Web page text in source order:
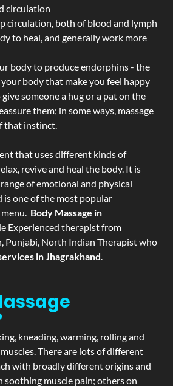
circulation
circulation, both of blood and lymph
to heal, and generally work more
body to produce endorphins - the
body that make you feel happy
someone a hug or a pat on the
them; in some ways, massage
that instinct.
that uses different kinds of
revive and heal the body. It is
of emotional and physical
is one of the most popular
Body Massage in
Experienced therapist from
Punjabi, North Indian Therapist who
in Jhagrakhand.
kneading, warming, rolling and
There are lots of different
with broadly different origins and
soothing muscle pain; others on